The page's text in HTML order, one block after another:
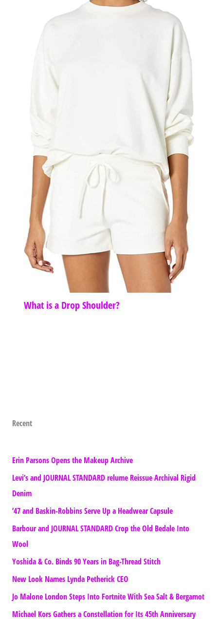
What is a Drop Shoulder?
Recent
Erin Parsons Opens the Makeup Archive
Levi’s and JOURNAL STANDARD relume Reissue Archival Rigid
Denim
’47 and Baskin-Robbins Serve Up a Headwear Capsule
Barbour and JOURNAL STANDARD Crop the Old Bedale Into
Wool
Yoshida & Co. Binds 90 Years in Bag-Thread Stitch
New Look Names Lynda Petherick CEO
Jo Malone London Steps Into Fortnite With Sea Salt & Bergamot
Michael Kors Gathers a Constellation for Its 45th Anniversary